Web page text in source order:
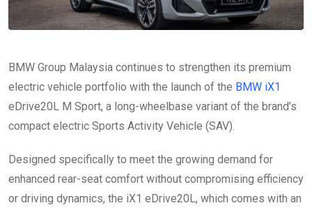
BMW Group Malaysia continues to strengthen its premium
electric vehicle portfolio with the launch of the BMW iX1
eDrive20L M Sport, a long-wheelbase variant of the brand’s
compact electric Sports Activity Vehicle (SAV).
Designed specifically to meet the growing demand for
enhanced rear-seat comfort without compromising efficiency
or driving dynamics, the iX1 eDrive20L, which comes with an